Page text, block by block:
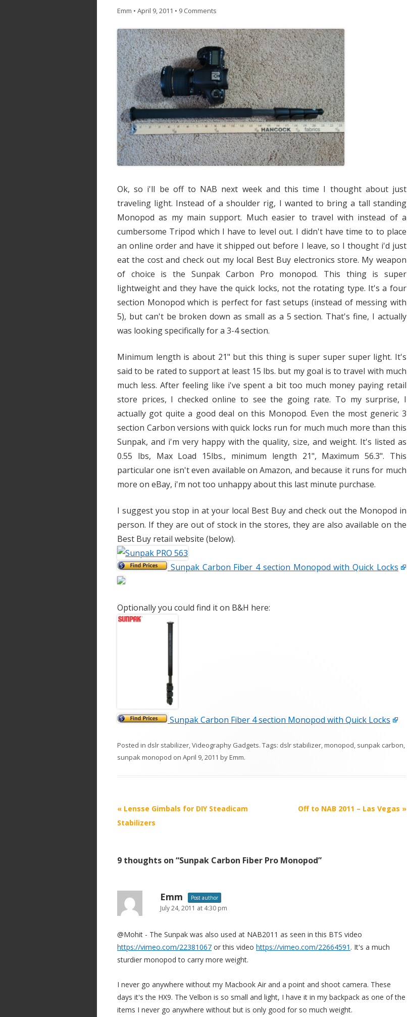
Emm • April 9, 2011 • 9 Comments
Ok, so i'll be off to NAB next week and this time I thought about just
traveling light. Instead of a shoulder rig, I wanted to bring a tall standing
Monopod as my main support. Much easier to travel with instead of a
cumbersome Tripod which I have to level out. I didn't have time to to place
an online order and have it shipped out before I leave, so I thought i'd just
eat the cost and check out my local Best Buy electronics store. My weapon
of choice is the Sunpak Carbon Pro monopod. This thing is super
lightweight and they have the quick locks, not the rotating type. It's a four
section Monopod which is perfect for fast setups (instead of messing with
5), but can't be broken down as small as a 5 section. That's fine, I actually
was looking specifically for a 3-4 section.
Minimum length is about 21" but this thing is super super super light. It's
said to be rated to support at least 15 lbs. but my goal is to travel with much
much less. After feeling like i've spent a bit too much money paying retail
store prices, I checked online to see the going rate. To my surprise, I
actually got quite a good deal on this Monopod. Even the most generic 3
section Carbon versions with quick locks run for much much more than this
Sunpak, and i'm very happy with the quality, size, and weight. It's listed as
0.55 lbs, Max Load 15lbs., minimum length 21", Maximum 56.3". This
particular one isn't even available on Amazon, and because it runs for much
more on eBay, i'm not too unhappy about this last minute purchase.
I suggest you stop in at your local Best Buy and check out the Monopod in
person. If they are out of stock in the stores, they are also available on the
Best Buy retail website (below).
Sunpak Carbon Fiber 4 section Monopod with Quick Locks
Optionally you could find it on B&H here:
Sunpak Carbon Fiber 4 section Monopod with Quick Locks
Posted in dslr stabilizer,Videography Gadgets. Tags: dslr stabilizer,monopod, sunpak carbon,
sunpak monopod on April 9, 2011 byEmm.
P
o
n
v
a
t
i
n
« Lensse Gimbals for DIY Steadicam
Stabilizers
Off to NAB 2011 – Las Vegas »
9 thoughts on “Sunpak Carbon Fiber Pro Monopod”
Emm Post author
July 24, 2011 at 4:30 pm
@Mohit - The Sunpak was also used at NAB2011 as seen in this BTS video
https://vimeo.com/22381067 or this video https://vimeo.com/22664591 . It's a much
sturdier monopod to carry more weight.
I never go anywhere without my Macbook Air and a point and shoot camera. These
days it's the HX9. The Velbon is so small and light, I have it in my backpack as one of the
items I never go anywhere without but is only good for so much weight.